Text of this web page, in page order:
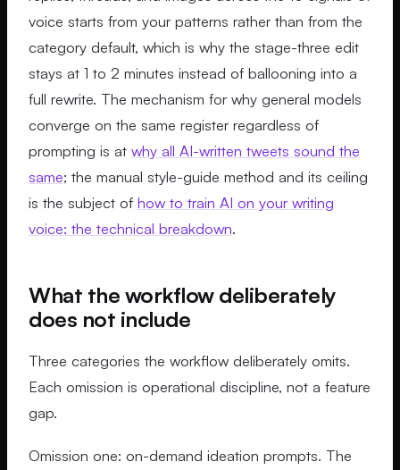
voice starts from your patterns rather than from the
category default, which is why the stage-three edit
stays at 1 to 2 minutes instead of ballooning into a
full rewrite. The mechanism for why general models
converge on the same register regardless of
prompting is at why all AI-written tweets sound the
same; the manual style-guide method and its ceiling
is the subject of how to train AI on your writing
voice: the technical breakdown.
What the workflow deliberately
does not include
Three categories the workflow deliberately omits.
Each omission is operational discipline, not a feature
gap.
Omission one: on-demand ideation prompts. The